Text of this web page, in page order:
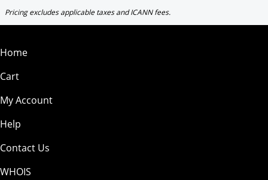
Pricing excludes applicable taxes and ICANN fees.
Home
Cart
My Account
Help
Contact Us
WHOIS